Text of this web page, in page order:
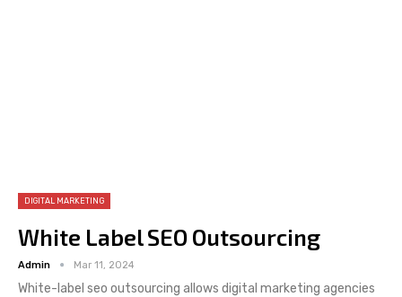
DIGITAL MARKETING
White Label SEO Outsourcing
Admin Mar 11, 2024
White-label seo outsourcing allows digital marketing agencies